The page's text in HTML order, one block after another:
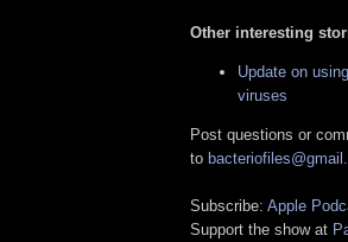
Other interesting
Update on
viruses
Post questions or
to
Subscribe: Apple
Support the show at